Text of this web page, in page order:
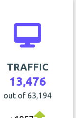
TRAFFIC
13,476
out of 63,194